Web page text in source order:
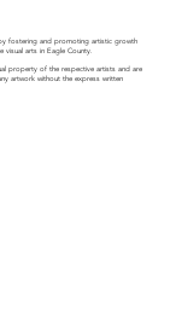
fostering and promoting artistic growth
visual arts in Eagle County.
property of the respective artists and are
artwork without the express written